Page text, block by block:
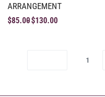
ARRANGEMENT
$85.00$130.00
1